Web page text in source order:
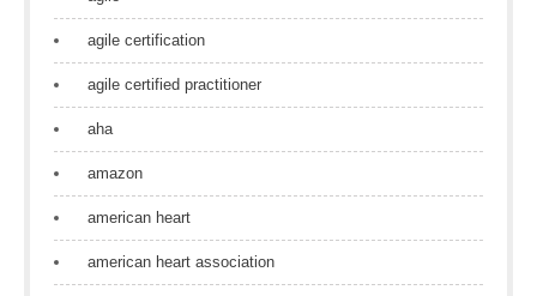
agile certification
agile certified practitioner
aha
amazon
american heart
american heart association